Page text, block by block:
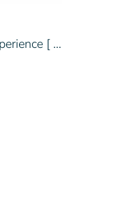
[ …